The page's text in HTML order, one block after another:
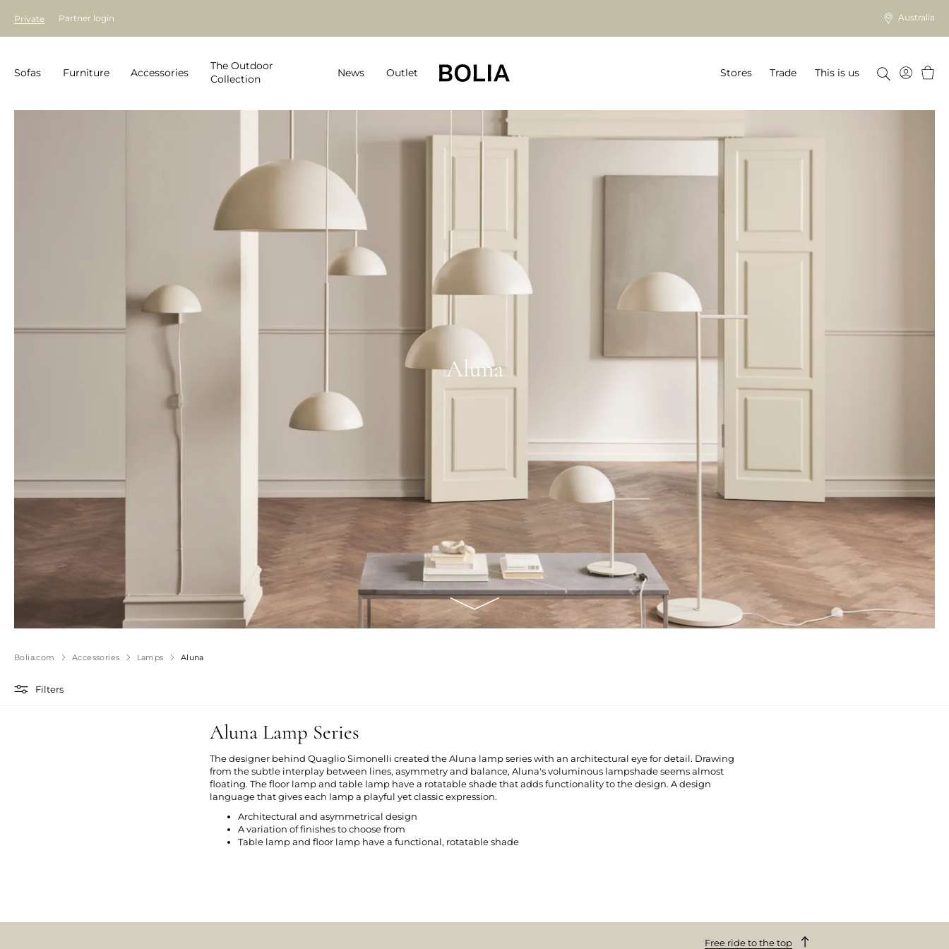
Private Partner login Australia
Sofas Furniture Accessories
The Outdoor
Collection
News Outlet Stores Trade This is us
Aluna
Bolia.com Accessories Lamps Aluna
Filters
Aluna Lamp Series
The designer behind Quaglio Simonelli created the Aluna lamp series with an architectural eye for detail. Drawing
from the subtle interplay between lines, asymmetry and balance, Aluna's voluminous lampshade seems almost
floating. The floor lamp and table lamp have a rotatable shade that adds functionality to the design. A design
language that gives each lamp a playful yet classic expression.
Architectural and asymmetrical design
A variation of finishes to choose from
Table lamp and floor lamp have a functional, rotatable shade
Free ride to the top